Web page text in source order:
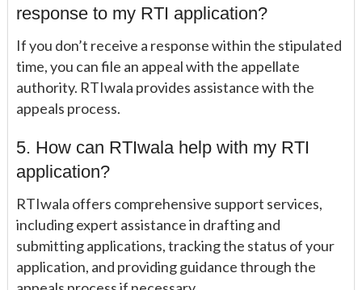
response to my RTI application?
If you don’t receive a response within the stipulated
time, you can file an appeal with the appellate
authority. RTIwala provides assistance with the
appeals process.
5. How can RTIwala help with my RTI
application?
RTIwala offers comprehensive support services,
including expert assistance in drafting and
submitting applications, tracking the status of your
application, and providing guidance through the